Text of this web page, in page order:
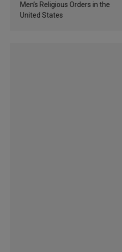
Men’s Religious Orders in the
United States